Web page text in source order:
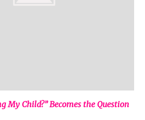
My Child?” Becomes the Question